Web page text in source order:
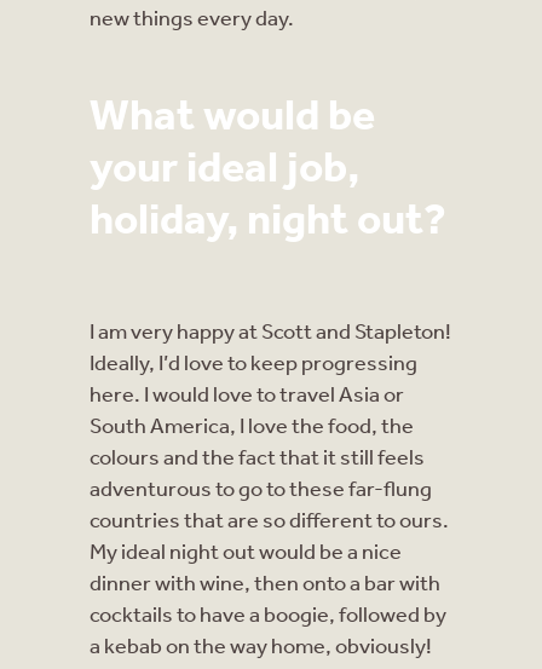
new things every day.
What would be
your ideal job,
holiday, night out?
I am very happy at Scott and Stapleton!
Ideally, I’d love to keep progressing
here. I would love to travel Asia or
South America, I love the food, the
colours and the fact that it still feels
adventurous to go to these far-flung
countries that are so different to ours.
My ideal night out would be a nice
dinner with wine, then onto a bar with
cocktails to have a boogie, followed by
a kebab on the way home, obviously!